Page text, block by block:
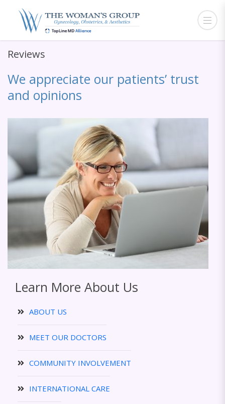
Reviews
We appreciate our patients’ trust
and opinions
Learn More About Us
ABOUT US
MEET OUR DOCTORS
COMMUNITY INVOLVEMENT
INTERNATIONAL CARE